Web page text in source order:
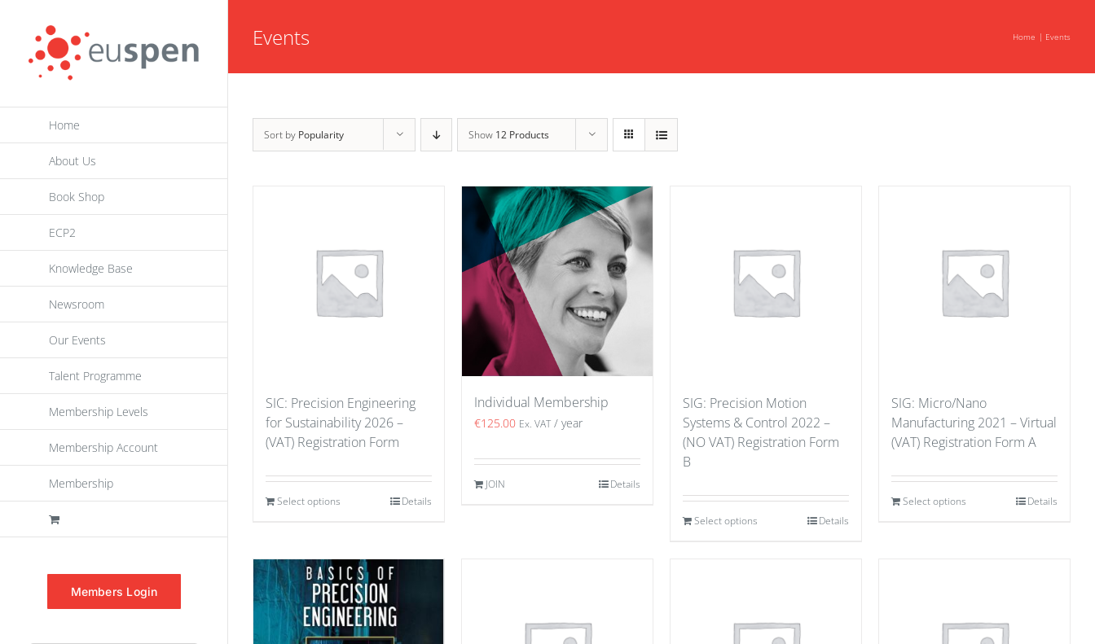
content
Home
About Us
Book Shop
ECP2
Knowledge Base
Newsroom
Our Events
Talent Programme
Membership Levels
Membership Account
Membership
Members Login
Events Home Events
Sort by Popularity Show 12 Products
SIC: Precision Engineering
for Sustainability 2026 –
(VAT) Registration Form
Select options Details
Individual Membership
€125.00 Ex. VAT / year
JOIN Details
SIG: Precision Motion
Systems & Control 2022 –
(NO VAT) Registration Form
B
Select options Details
SIG: Micro/Nano
Manufacturing 2021 – Virtual
(VAT) Registration Form A
Select options Details